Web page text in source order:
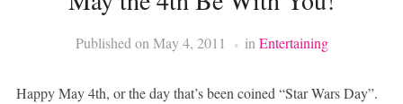
Published onMay 4, 2011 inEntertaining
Happy May 4th, or the day that’s been coined “Star Wars Day”.